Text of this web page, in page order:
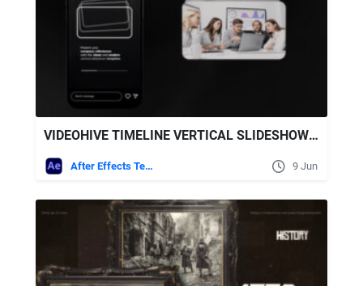
VIDEOHIVE TIMELINE VERTICAL SLIDESHOW AFTER EFFECTS TEMPLATE
After Effects Templates 9 Jun